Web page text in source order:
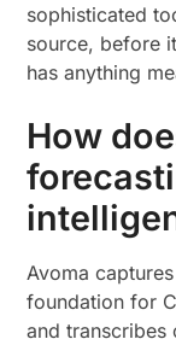
sophisticated
source, before
has anything
How
Avoma
foundation for
and transcribes